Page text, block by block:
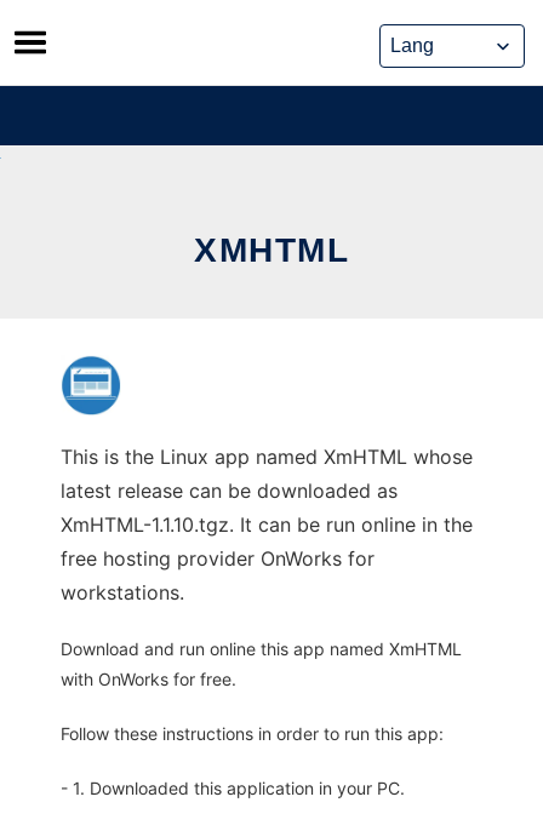
Skip
to
content
XMHTML
This is the Linux app named XmHTML whose
latest release can be downloaded as
XmHTML-1.1.10.tgz. It can be run online in the
free hosting provider OnWorks for
workstations.
Download and run online this app named XmHTML
with OnWorks for free.
Follow these instructions in order to run this app:
- 1. Downloaded this application in your PC.